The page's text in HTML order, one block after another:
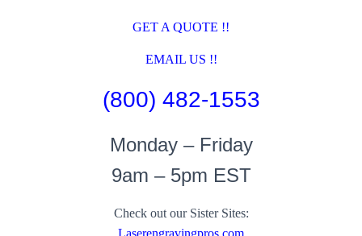
GET A QUOTE !!
EMAIL US !!
(800) 482-1553
Monday – Friday
9am – 5pm EST
Check out our Sister Sites:
Laserengravingpros.com